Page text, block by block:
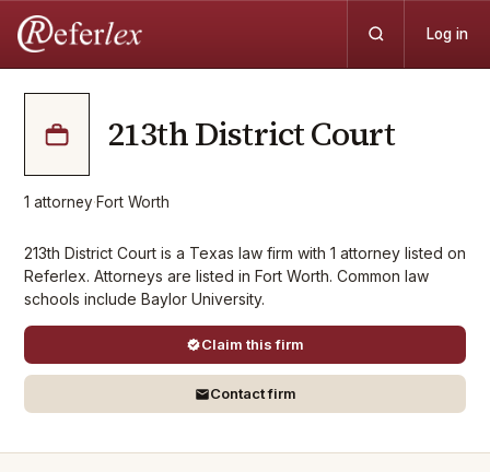
Log in
213th District Court
1 attorney·Fort Worth
213th District Court is a Texas law firm with 1 attorney listed on
Referlex. Attorneys are listed in Fort Worth. Common law
schools include Baylor University.
Claim this firm
Contact firm